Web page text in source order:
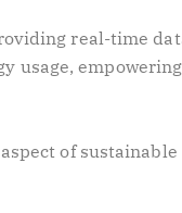
real-time
usage,
of sustainable